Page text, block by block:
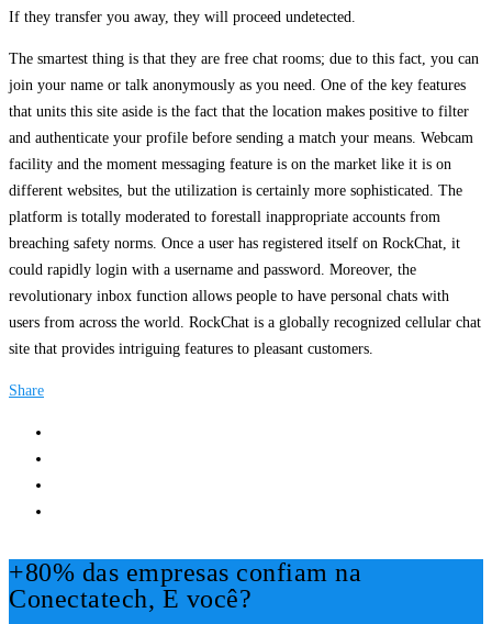
If they transfer you away, they will proceed undetected.
The smartest thing is that they are free chat rooms; due to this fact, you can
join your name or talk anonymously as you need. One of the key features
that units this site aside is the fact that the location makes positive to filter
and authenticate your profile before sending a match your means. Webcam
facility and the moment messaging feature is on the market like it is on
different websites, but the utilization is certainly more sophisticated. The
platform is totally moderated to forestall inappropriate accounts from
breaching safety norms. Once a user has registered itself on RockChat, it
could rapidly login with a username and password. Moreover, the
revolutionary inbox function allows people to have personal chats with
users from across the world. RockChat is a globally recognized cellular chat
site that provides intriguing features to pleasant customers.
Share
+80% das empresas confiam na
Conectatech, E você?